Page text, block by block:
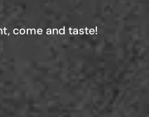
come and taste!